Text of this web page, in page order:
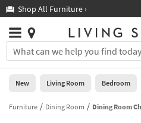
you
are
using
having
Shop All Furniture ›
Stores
×
You
can
search
for
by
Help
Stores
0
New
New Living Room Bedroom
Furniture Dining Room Dining Room